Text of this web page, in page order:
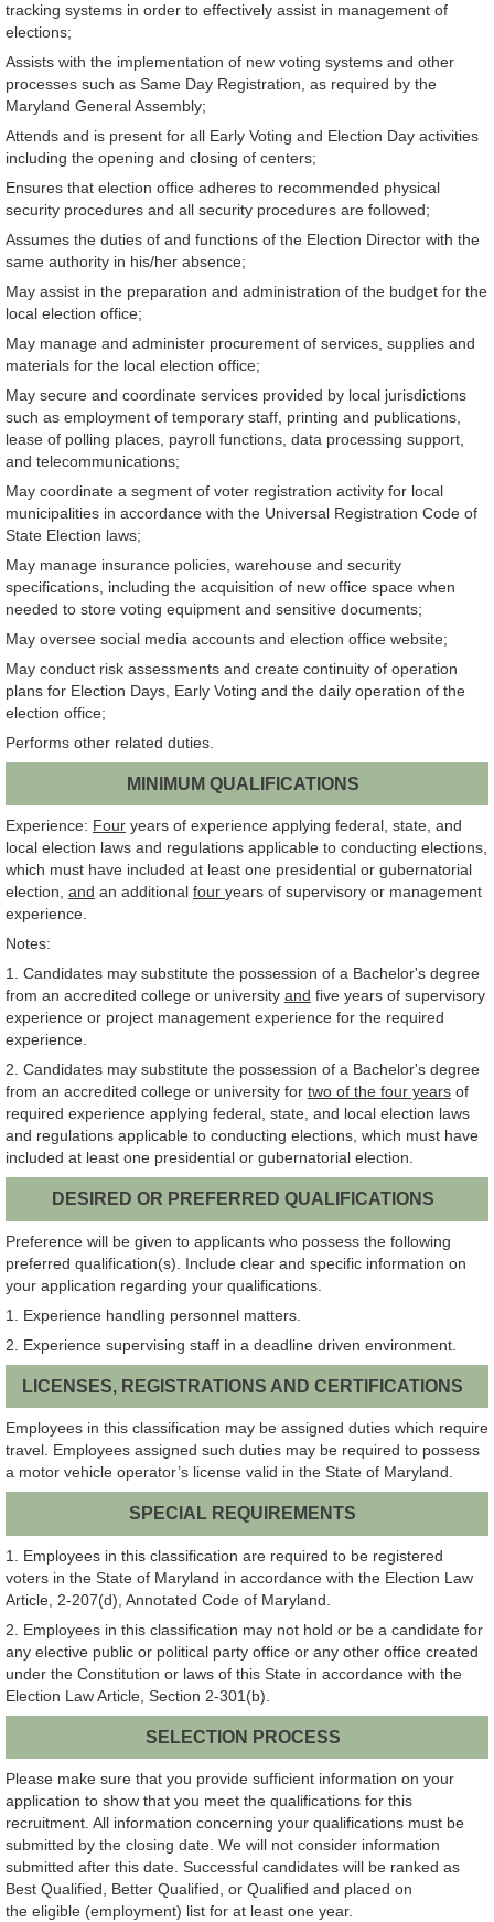
tracking systems in order to effectively assist in management of
elections;
Assists with the implementation of new voting systems and other
processes such as Same Day Registration, as required by the
Maryland General Assembly;
Attends and is present for all Early Voting and Election Day activities
including the opening and closing of centers;
Ensures that election office adheres to recommended physical
security procedures and all security procedures are followed;
Assumes the duties of and functions of the Election Director with the
same authority in his/her absence;
May assist in the preparation and administration of the budget for the
local election office;
May manage and administer procurement of services, supplies and
materials for the local election office;
May secure and coordinate services provided by local jurisdictions
such as employment of temporary staff, printing and publications,
lease of polling places, payroll functions, data processing support,
and telecommunications;
May coordinate a segment of voter registration activity for local
municipalities in accordance with the Universal Registration Code of
State Election laws;
May manage insurance policies, warehouse and security
specifications, including the acquisition of new office space when
needed to store voting equipment and sensitive documents;
May oversee social media accounts and election office website;
May conduct risk assessments and create continuity of operation
plans for Election Days, Early Voting and the daily operation of the
election office;
Performs other related duties.
MINIMUM QUALIFICATIONS
Experience: Four years of experience applying federal, state, and
local election laws and regulations applicable to conducting elections,
which must have included at least one presidential or gubernatorial
election, and an additional four years of supervisory or management
experience.
Notes:
1. Candidates may substitute the possession of a Bachelor's degree
from an accredited college or university and five years of supervisory
experience or project management experience for the required
experience.
2. Candidates may substitute the possession of a Bachelor's degree
from an accredited college or university for two of the four years of
required experience applying federal, state, and local election laws
and regulations applicable to conducting elections, which must have
included at least one presidential or gubernatorial election.
DESIRED OR PREFERRED QUALIFICATIONS
Preference will be given to applicants who possess the following
preferred qualification(s). Include clear and specific information on
your application regarding your qualifications.
1. Experience handling personnel matters.
2. Experience supervising staff in a deadline driven environment.
LICENSES, REGISTRATIONS AND CERTIFICATIONS
Employees in this classification may be assigned duties which require
travel. Employees assigned such duties may be required to possess
a motor vehicle operator’s license valid in the State of Maryland.
SPECIAL REQUIREMENTS
1. Employees in this classification are required to be registered
voters in the State of Maryland in accordance with the Election Law
Article, 2-207(d), Annotated Code of Maryland.
2. Employees in this classification may not hold or be a candidate for
any elective public or political party office or any other office created
under the Constitution or laws of this State in accordance with the
Election Law Article, Section 2-301(b).
SELECTION PROCESS
Please make sure that you provide sufficient information on your
application to show that you meet the qualifications for this
recruitment. All information concerning your qualifications must be
submitted by the closing date. We will not consider information
submitted after this date. Successful candidates will be ranked as
Best Qualified, Better Qualified, or Qualified and placed on
the eligible (employment) list for at least one year.